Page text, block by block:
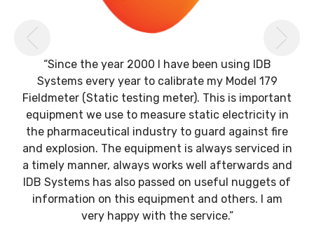
“Since the year 2000 I have been using IDB
Systems every year to calibrate my Model 179
Fieldmeter (Static testing meter). This is important
equipment we use to measure static electricity in
the pharmaceutical industry to guard against fire
and explosion. The equipment is always serviced in
a timely manner, always works well afterwards and
IDB Systems has also passed on useful nuggets of
information on this equipment and others. I am
very happy with the service.”
Previous